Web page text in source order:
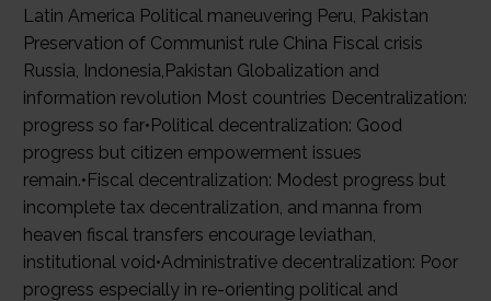
Latin America Political maneuvering Peru, Pakistan
Preservation of Communist rule China Fiscal crisis
Russia, Indonesia,Pakistan Globalization and
information revolution Most countries Decentralization:
progress so far•Political decentralization: Good
progress but citizen empowerment issues
remain.•Fiscal decentralization: Modest progress but
incomplete tax decentralization, and manna from
heaven fiscal transfers encourage leviathan,
institutional void•Administrative decentralization: Poor
progress especially in re-orienting political and